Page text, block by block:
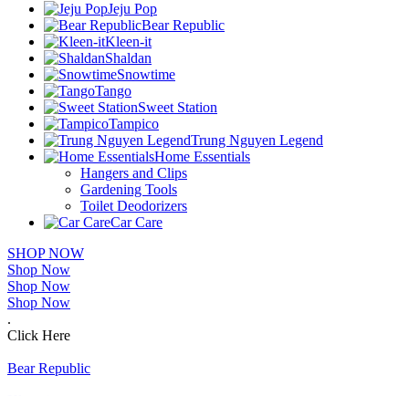
Jeju Pop
Bear Republic
Kleen-it
Shaldan
Snowtime
Tango
Sweet Station
Tampico
Trung Nguyen Legend
Home Essentials
Hangers and Clips
Gardening Tools
Toilet Deodorizers
Car Care
SHOP NOW
Shop Now
Shop Now
Shop Now
.
Click Here
Bear Republic